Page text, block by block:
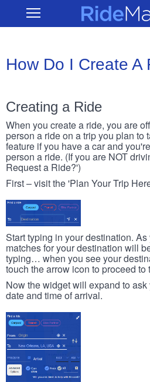
main
Open RideMatch
How Do I Create A
Creating a Ride
When you create a ride, you are
person a ride on a trip you plan to
feature if you have a car and
person a ride. (If you are NOT
Request a Ride?')
First – visit the 'Plan Your Trip
Start typing in your destination.
matches for your destination will
typing… when you see your
touch the arrow icon to proceed to
Now the widget will expand to
date and time of arrival.